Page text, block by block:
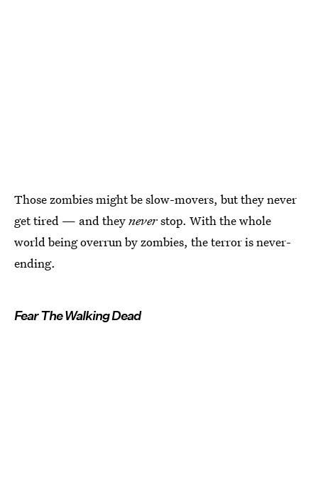
Those zombies might be slow-movers, but they never
get tired — and theyneverstop. With the whole
world being overrun by zombies, the terror is never-
ending.
Fear The Walking Dead